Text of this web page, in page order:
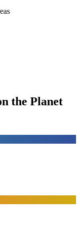
the Planet